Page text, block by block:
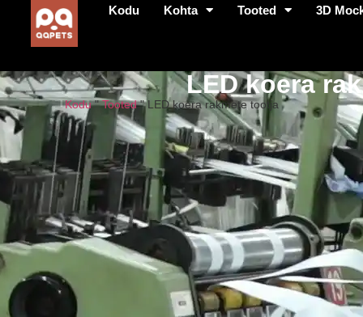
Kodu Kohta Tooted 3D
LED koera
Kodu"Tooted" LED koera rakmete tootja